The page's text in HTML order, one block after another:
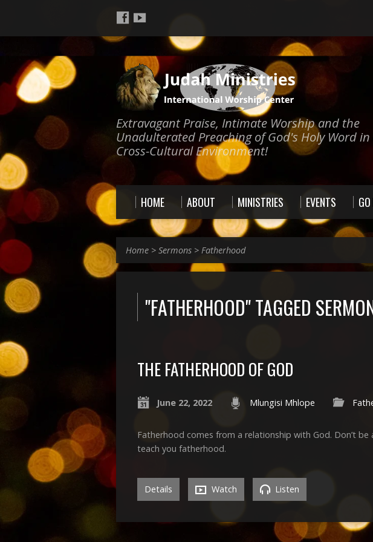
Extravagant Praise, Intimate Worship and the
Unadulterated Preaching of God's Holy Word in
Cross-Cultural Environment!
HOME ABOUT MINISTRIES EVENTS
Home > Sermons > Fatherhood
"FATHERHOOD" TAGGED
THE FATHERHOOD OF GOD
June 22, 2022 Mlungisi Mhlope
Fatherhood comes from a relationship with God. Don’t
teach you fatherhood.
Details Watch Listen